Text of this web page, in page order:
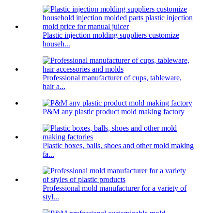
Plastic injection molding suppliers customize
househ...
Professional manufacturer of cups, tableware,
hair a...
P&M any plastic product mold making factory
Plastic boxes, balls, shoes and other mold making
fa...
Professional mold manufacturer for a variety of
styl...